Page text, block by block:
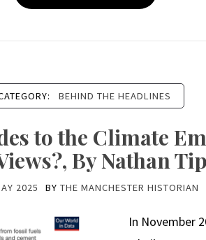
BEHIND THE HEADLINES
to the Climate
By Nathan
2025 BY THE MANCHESTER HISTORIAN
In November